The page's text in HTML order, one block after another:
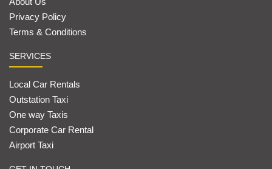
Privacy Policy
Terms & Conditions
SERVICES
Local Car Rentals
Outstation Taxi
One way Taxis
Corporate Car Rental
Airport Taxi